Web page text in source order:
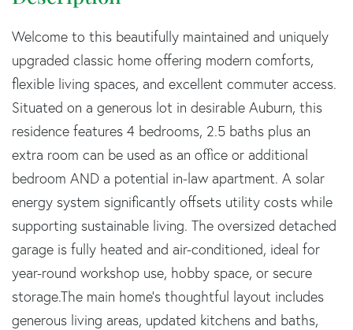
Welcome to this beautifully maintained and uniquely
upgraded classic home offering modern comforts,
flexible living spaces, and excellent commuter access.
Situated on a generous lot in desirable Auburn, this
residence features 4 bedrooms, 2.5 baths plus an
extra room can be used as an office or additional
bedroom AND a potential in-law apartment. A solar
energy system significantly offsets utility costs while
supporting sustainable living. The oversized detached
garage is fully heated and air-conditioned, ideal for
year-round workshop use, hobby space, or secure
storage.The main home's thoughtful layout includes
generous living areas, updated kitchens and baths,